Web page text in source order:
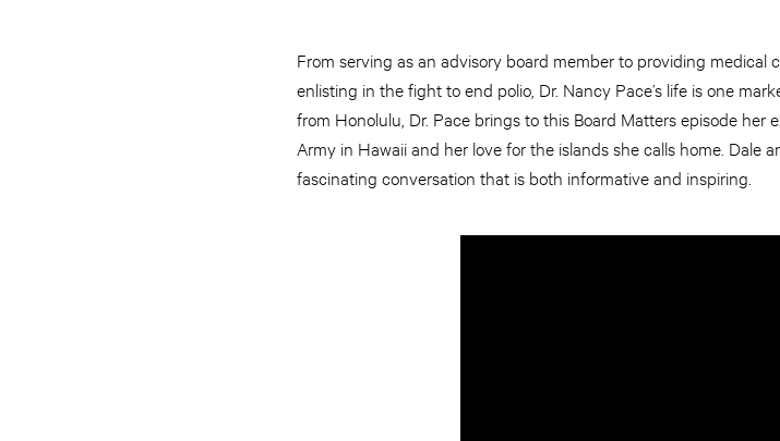
From serving as an advisory board member to providing
enlisting in the fight to end polio, Dr. Nancy Pace’s life is one
from Honolulu, Dr. Pace brings to this Board Matters episode
Army in Hawaii and her love for the islands she calls home. Dale
fascinating conversation that is both informative and inspiring.